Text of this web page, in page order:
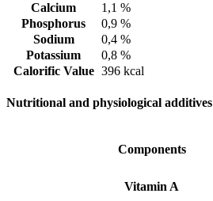
Calcium
1,1 %
Phosphorus
0,9 %
Sodium
0,4 %
Potassium
0,8 %
Calorific Value 396 kcal
Nutritional and physiological additives
Components
Vitamin A